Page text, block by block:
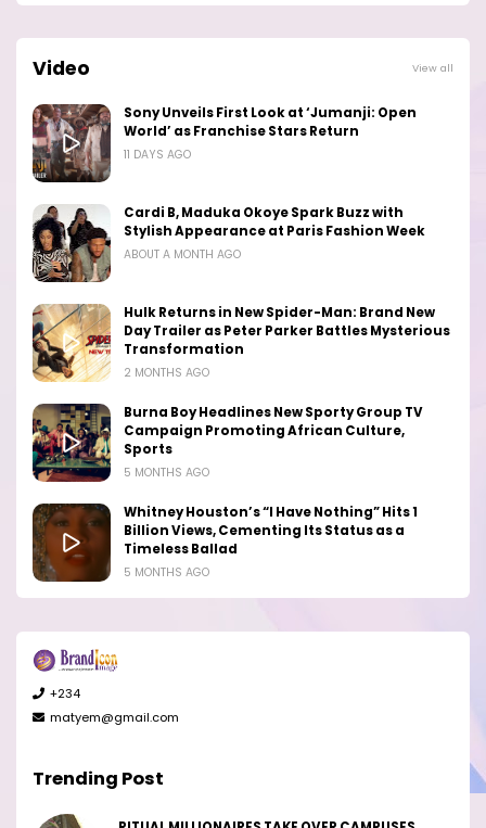
Video View all
Sony Unveils First Look at ‘Jumanji: Open
World’ as Franchise Stars Return
11 DAYS AGO
Cardi B, Maduka Okoye Spark Buzz with
Stylish Appearance at Paris Fashion Week
ABOUT A MONTH AGO
Hulk Returns in New Spider-Man: Brand New
Day Trailer as Peter Parker Battles Mysterious
Transformation
2 MONTHS AGO
Burna Boy Headlines New Sporty Group TV
Campaign Promoting African Culture,
Sports
5 MONTHS AGO
Whitney Houston’s “I Have Nothing” Hits 1
Billion Views, Cementing Its Status as a
Timeless Ballad
5 MONTHS AGO
+234
matyem@gmail.com
Trending Post